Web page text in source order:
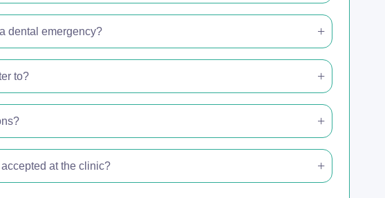
dental emergency?
to?
at the clinic?